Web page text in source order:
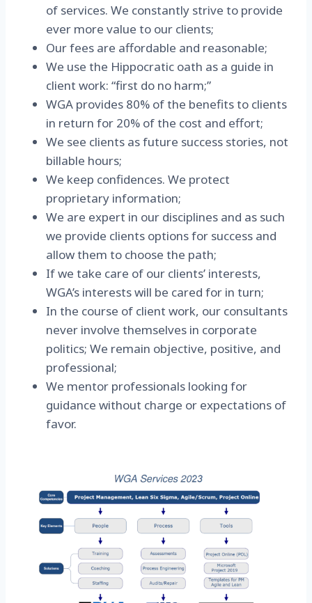
of services. We constantly strive to provide
ever more value to our clients;
Our fees are affordable and reasonable;
We use the Hippocratic oath as a guide in
client work: “first do no harm;”
WGA provides 80% of the benefits to clients
in return for 20% of the cost and effort;
We see clients as future success stories, not
billable hours;
We keep confidences. We protect
proprietary information;
We are expert in our disciplines and as such
we provide clients options for success and
allow them to choose the path;
If we take care of our clients’ interests,
WGA’s interests will be cared for in turn;
In the course of client work, our consultants
never involve themselves in corporate
politics; We remain objective, positive, and
professional;
We mentor professionals looking for
guidance without charge or expectations of
favor.